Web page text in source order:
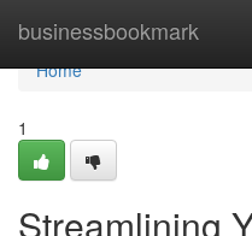
businessbookmark
Home
Home
1
Streamlining